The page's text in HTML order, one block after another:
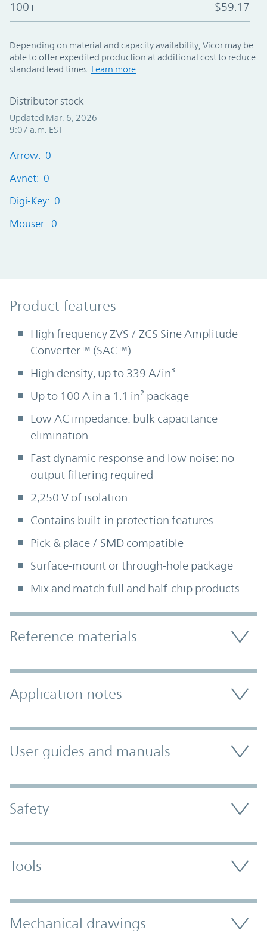
100+ $59.17
Depending on material and capacity availability, Vicor may be
able to offer expedited production at additional cost to reduce
standard lead times. Learn more
Distributor stock
Updated Mar. 6, 2026
9:07 a.m. EST
Arrow: 0
Avnet: 0
Digi-Key: 0
Mouser: 0
Product Features
Product features
High frequency ZVS / ZCS Sine Amplitude
Converter™ (SAC™)
High density, up to 339 A/in³
Up to 100 A in a 1.1 in² package
Low AC impedance: bulk capacitance
elimination
Fast dynamic response and low noise: no
output filtering required
2,250 V of isolation
Contains built-in protection features
Pick & place / SMD compatible
Surface-mount or through-hole package
Mix and match full and half-chip products
Accordion Section
Reference materials
Application notes
User guides and manuals
Safety
Tools
Mechanical drawings